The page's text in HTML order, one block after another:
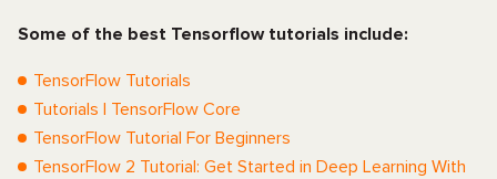
Some of the best Tensorflow tutorials include:
TensorFlow Tutorials
Tutorials | TensorFlow Core
TensorFlow Tutorial For Beginners
TensorFlow 2 Tutorial: Get Started in Deep Learning With